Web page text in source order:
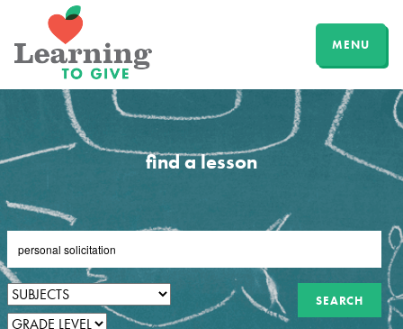
MENU
find a lesson